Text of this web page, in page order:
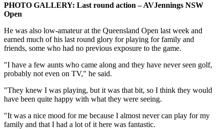
PHOTO GALLERY: Last round action – AVJennings NSW
Open
He was also low-amateur at the Queensland Open last week and
earned much of his last round glory for playing for family and
friends, some who had no previous exposure to the game.
"I have a few aunts who came along and they have never seen golf,
probably not even on TV," he said.
"They knew I was playing, but it was that bit, so I think they would
have been quite happy with what they were seeing.
"It was a nice mood for me because I almost never can play for my
family and that I had a lot of it here was fantastic.